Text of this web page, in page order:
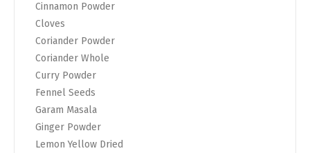
Cinnamon Powder
Cloves
Coriander Powder
Coriander Whole
Curry Powder
Fennel Seeds
Garam Masala
Ginger Powder
Lemon Yellow Dried